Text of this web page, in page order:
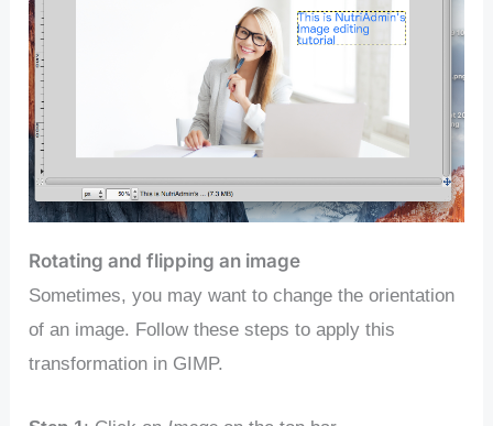
Rotating and flipping an image
Sometimes, you may want to change the orientation
of an image. Follow these steps to apply this
transformation in GIMP.